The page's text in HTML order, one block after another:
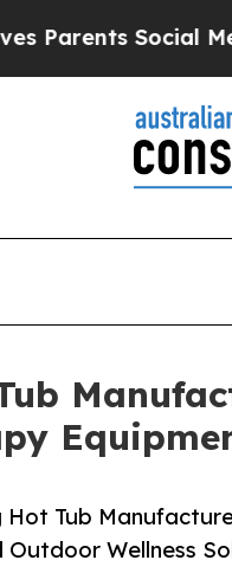
Social Media
Tub
Wellness